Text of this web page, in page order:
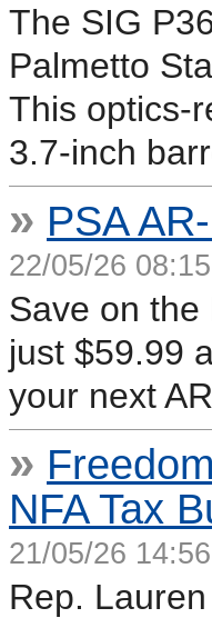
The SIG
Palmetto
This optics-
3.7-inch
» PSA
22/05/26
Save on the
just $59.99
your next
»
NFA Tax
21/05/26
Rep.